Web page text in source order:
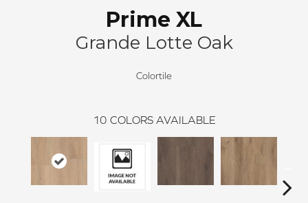
Prime XL
Grande Lotte Oak
Colortile
10 COLORS AVAILABLE